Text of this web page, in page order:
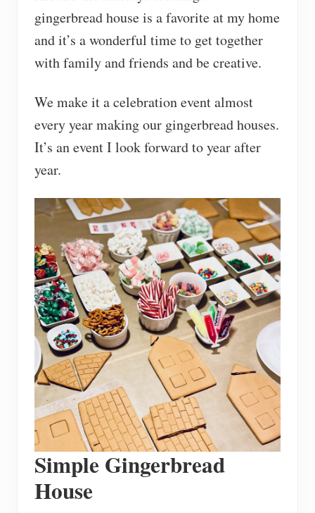
gingerbread house is a favorite at my home
and it’s a wonderful time to get together
with family and friends and be creative.
We make it a celebration event almost
every year making our gingerbread houses.
It’s an event I look forward to year after
year.
Simple Gingerbread
House